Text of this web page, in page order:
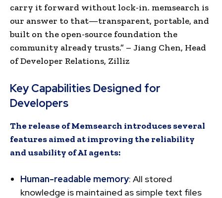
carry it forward without lock-in. memsearch is
our answer to that—transparent, portable, and
built on the open-source foundation the
community already trusts.” – Jiang Chen, Head
of Developer Relations, Zilliz
Key Capabilities Designed for
Developers
The release of Memsearch introduces several
features aimed at improving the reliability
and usability of AI agents:
Human-readable memory: All stored
knowledge is maintained as simple text files